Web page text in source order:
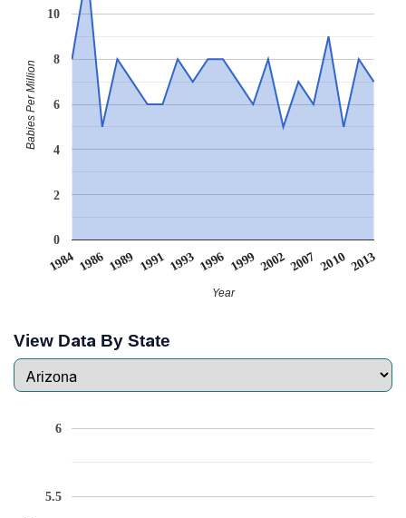
1984 1986 1989 1991 1993 1996 1999 20022007 2010 2013
0
2
4
6
8
10
Year
Babies Per Million
View Data By State
5.5
6